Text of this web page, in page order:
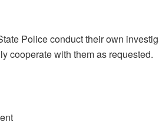
Police conduct their own
cooperate with them as requested.